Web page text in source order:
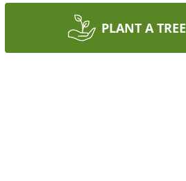
PLANT A TREE